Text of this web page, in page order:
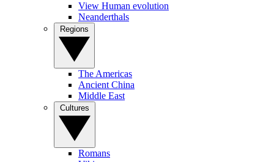
View Human evolution
Neanderthals
The Americas
Ancient China
Middle East
Romans